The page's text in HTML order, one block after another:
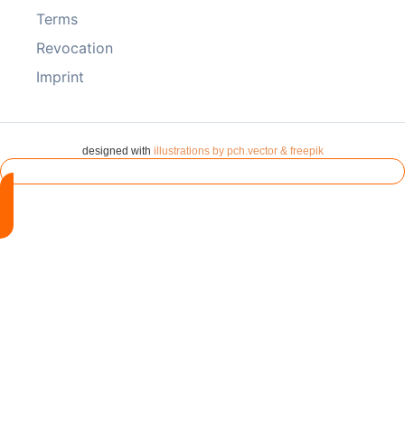
Terms
Revocation
Imprint
designed with illustrations by pch.vector & freepik